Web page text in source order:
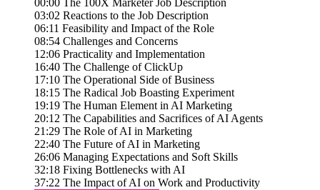
00:00 The 100X Marketer Job Description
03:02 Reactions to the Job Description
06:11 Feasibility and Impact of the Role
08:54 Challenges and Concerns
12:06 Practicality and Implementation
16:40 The Challenge of ClickUp
17:10 The Operational Side of Business
18:15 The Radical Job Boasting Experiment
19:19 The Human Element in AI Marketing
20:12 The Capabilities and Sacrifices of AI Agents
21:29 The Role of AI in Marketing
22:40 The Future of AI in Marketing
26:06 Managing Expectations and Soft Skills
32:18 Fixing Bottlenecks with AI
37:22 The Impact of AI on Work and Productivity